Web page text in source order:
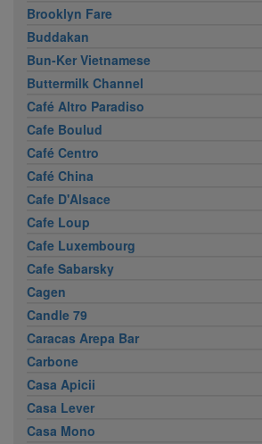
Brooklyn Fare
Buddakan
Bun-Ker Vietnamese
Buttermilk Channel
Café Altro Paradiso
Cafe Boulud
Café Centro
Café China
Cafe D'Alsace
Cafe Loup
Cafe Luxembourg
Cafe Sabarsky
Cagen
Candle 79
Caracas Arepa Bar
Carbone
Casa Apicii
Casa Lever
Casa Mono